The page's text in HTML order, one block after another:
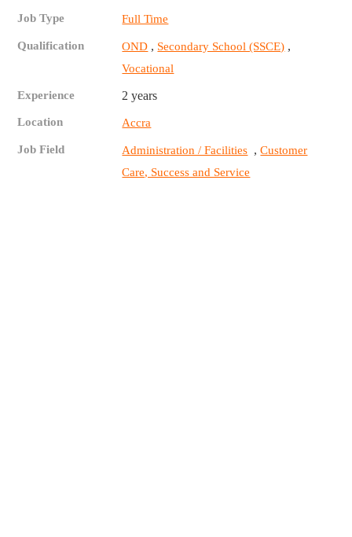
Job Type Full Time
Qualification OND , Secondary School (SSCE) ,
Vocational
Experience 2 years
Location Accra
Job Field Administration / Facilities ,Customer
Care, Success and Service